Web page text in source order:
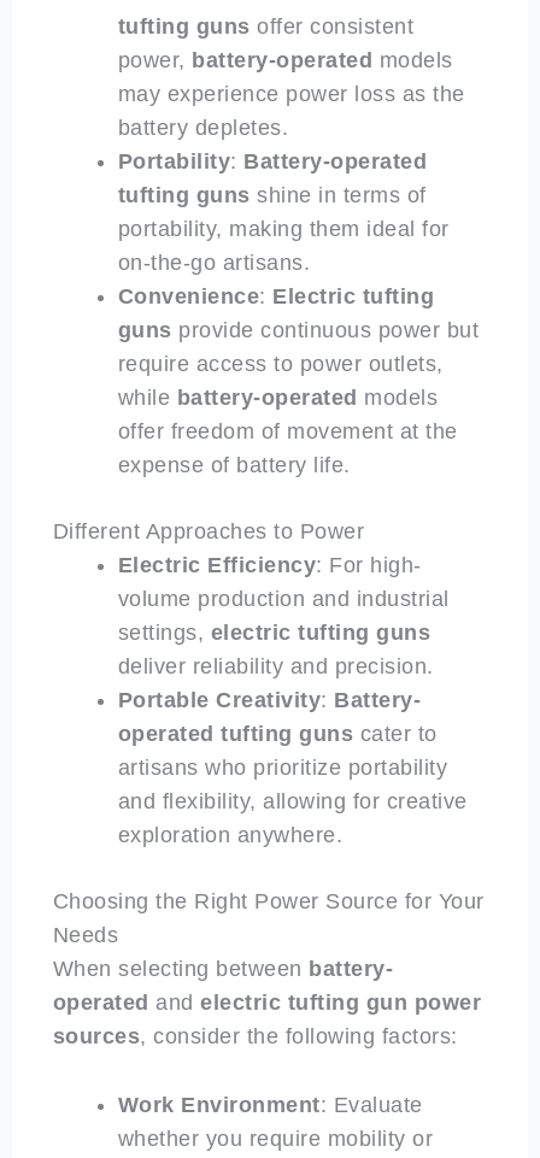
tufting guns offer consistent
power, battery-operated models
may experience power loss as the
battery depletes.
Portability: Battery-operated
tufting guns shine in terms of
portability, making them ideal for
on-the-go artisans.
Convenience: Electric tufting
guns provide continuous power but
require access to power outlets,
while battery-operated models
offer freedom of movement at the
expense of battery life.
Different Approaches to Power
Electric Efficiency: For high-
volume production and industrial
settings, electric tufting guns
deliver reliability and precision.
Portable Creativity: Battery-
operated tufting guns cater to
artisans who prioritize portability
and flexibility, allowing for creative
exploration anywhere.
Choosing the Right Power Source for Your
Needs
When selecting between battery-
operated andelectric tufting gun power
sources, consider the following factors:
Work Environment: Evaluate
whether you require mobility or